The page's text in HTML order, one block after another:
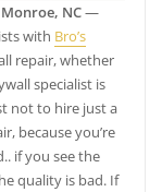
NC—
with Bro’s
repair, whether
specialist is
not to hire just a
because you’re
if you see the
quality is bad. If